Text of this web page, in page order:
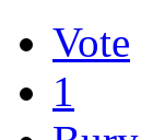
Vote
1